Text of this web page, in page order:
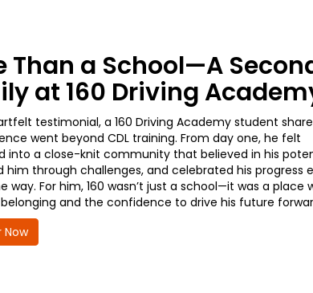
Than a School—A
at 160 Driving
testimonial, a 160 Driving Academy student
went beyond CDL training. From day one, he felt
into a close-knit community that believed in his
him through challenges, and celebrated his progress
way. For him, 160 wasn’t just a school—it was a place
and the confidence to drive his future
Now